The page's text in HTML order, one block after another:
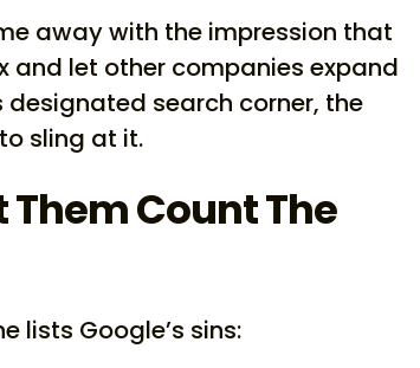
away with the impression that
and let other companies expand
search corner, the
sling at it.
Them Count The
lists Google’s sins: